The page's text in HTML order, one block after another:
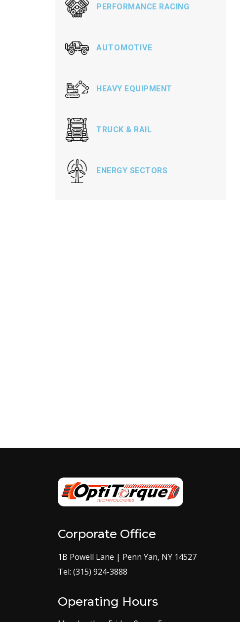
PERFORMANCE RACING
AUTOMOTIVE
HEAVY EQUIPMENT
TRUCK & RAIL
ENERGY SECTORS
Corporate Office
1B Powell Lane | Penn Yan, NY 14527
Tel: (315) 924-3888
Operating Hours